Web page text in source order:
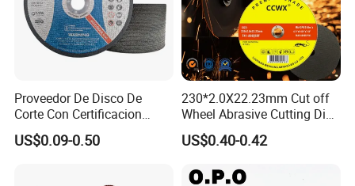
Proveedor De Disco De
Corte Con Certificacion
Envio Global Y Soporte OEM
US$0.09-0.50
230*2.0X22.23mm Cut off
Wheel Abrasive Cutting Disc
for Stainless Steel
US$0.40-0.42